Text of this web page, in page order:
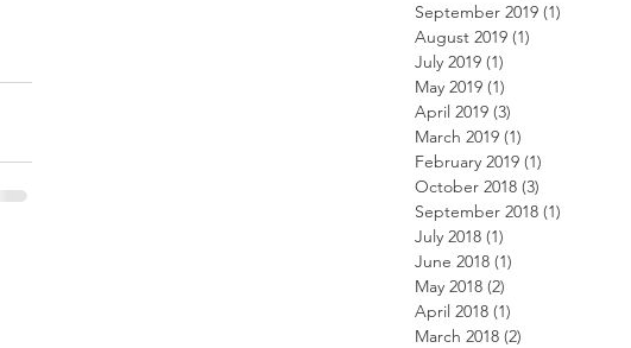
September 2019 (1)
August 2019 (1)
July 2019 (1)
May 2019 (1)
April 2019 (3)
March 2019 (1)
February 2019 (1)
October 2018 (3)
September 2018 (1)
July 2018 (1)
June 2018 (1)
May 2018 (2)
April 2018 (1)
March 2018 (2)